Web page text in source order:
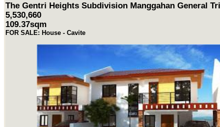
The Gentri Heights Subdivision Manggahan General
5,530,660
109.37sqm
FOR SALE: House - Cavite